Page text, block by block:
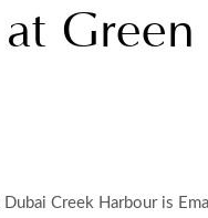
Creek Harbour is